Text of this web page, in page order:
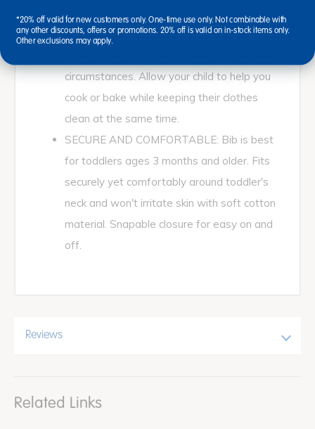
large quanity of bibs, you can use these for
any messy situation. Works great when
circumstances. Allow your child to help you
cook or bake while keeping their clothes
clean at the same time.
SECURE AND COMFORTABLE: Bib is best
for toddlers ages 3 months and older. Fits
securely yet comfortably around toddler's
neck and won't irritate skin with soft cotton
material. Snapable closure for easy on and
off.
Reviews
Related Links
*20% off valid for new customers only. One-time use only. Not combinable with
any other discounts, offers or promotions. 20% off is valid on in-stock items only.
Other exclusions may apply.